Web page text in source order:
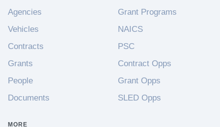
Agencies
Vehicles
Contracts
Grants
People
Documents
Grant Programs
NAICS
PSC
Contract Opps
Grant Opps
SLED Opps
MORE